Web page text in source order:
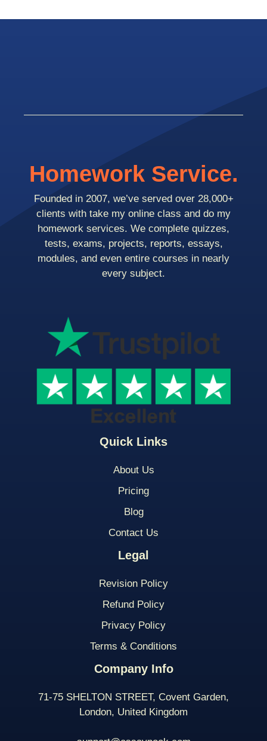
Quick Links
About Us
Pricing
Blog
Contact Us
Legal
Revision Policy
Refund Policy
Privacy Policy
Terms & Conditions
Company Info
71-75 SHELTON STREET, Covent Garden,
London, United Kingdom
Homework Service.
Founded in 2007, we’ve served over 28,000+
clients with take my online class and do my
homework services. We complete quizzes,
tests, exams, projects, reports, essays,
modules, and even entire courses in nearly
every subject.